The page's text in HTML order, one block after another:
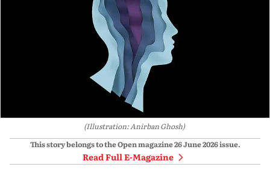
(Illustration: Anirban Ghosh)
This story belongs to the Open magazine26 June 2026issue.
Read Full E-Magazine